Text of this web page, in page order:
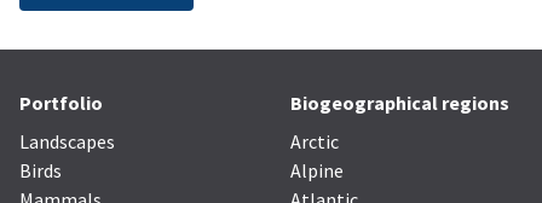
Portfolio
Landscapes
Birds
Biogeographical regions
Arctic
Alpine